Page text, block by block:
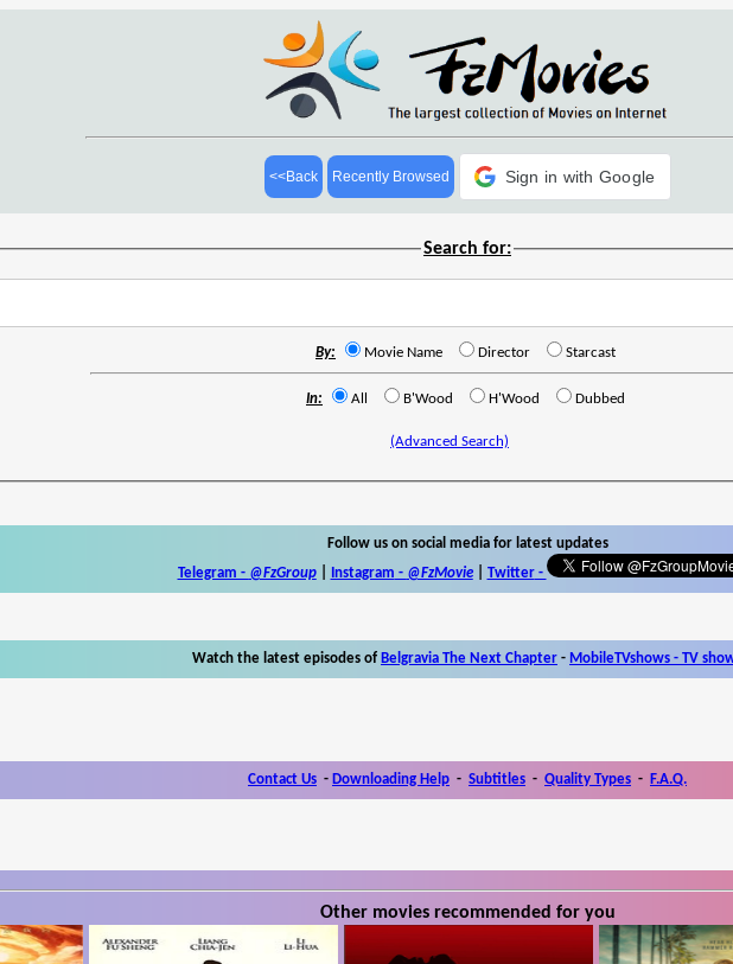
<<Back Recently Browsed Sign in with Google
Search for:
By: Movie Name Director Starcast
In: All B'Wood H'Wood Dubbed
(Advanced Search)
Follow us on social media for latest updates
Telegram - @FzGroup| Instagram - @FzMovie| Twitter-
Watch the latest episodes of Belgravia The Next Chapter - MobileTVshows - TV
Contact Us - Downloading Help - Subtitles - Quality Types - F.A.Q.
Other movies recommended for you